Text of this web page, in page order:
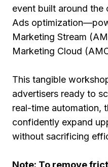
event built around
Ads
Marketing Stream
Marketing Cloud
This tangible
advertisers ready to
real-time automation,
confidently expand
without sacrificing
Note: To remove